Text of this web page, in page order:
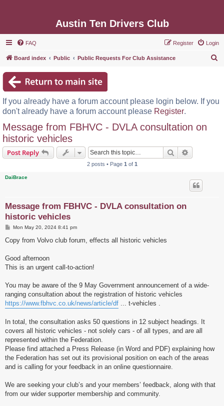
Austin Ten Drivers Club
FAQ Login
Register
Board index Public Public Requests For Club Assistance
c
If you already have a forum account please login below. If you
don't already have a forum account please Register.
Message from FBHVC - DVLA consultation on
historic vehicles
Post Reply Search
2 posts • Page 1 of 1
DaiBrace
Message from FBHVC - DVLA consultation on
historic vehicles
P
s
Mon May 20, 2024 8:41 pm
Copy from Volvo club forum, effects all historic vehicles
Good afternoon
This is an urgent call-to-action!
You may be aware of the 9 May Government announcement of a wide-
ranging consultation about the registration of historic vehicles
https://www.fbhvc.co.uk/news/article/df ... t-vehicles .
In total, the consultation asks 50 questions in 12 subject headings. It
covers all historic vehicles - not solely cars - of all types, and are all
represented within the Federation.
Please find attached a Press Release (in Word and PDF) explaining how
the Federation has set out its provisional position on each of the areas
and is calling for your feedback in an online questionnaire.
We are seeking your club’s and your members’ feedback, along with that
from our wider supporter membership and community.